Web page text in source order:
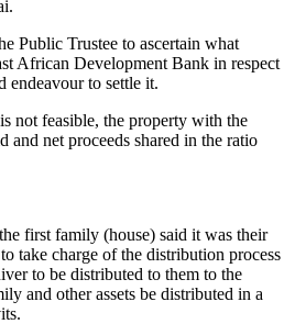
Public Trustee to ascertain what
African Development Bank in respect
endeavour to settle it.
not feasible, the property with the
and net proceeds shared in the ratio
first family (house) said it was their
take charge of the distribution process
to be distributed to them to the
and other assets be distributed in a